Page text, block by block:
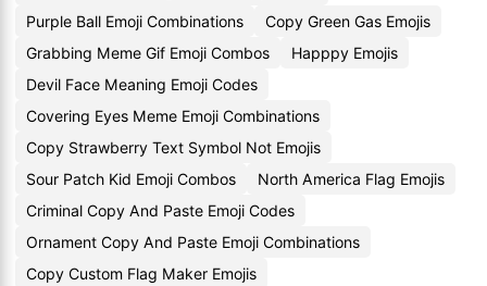
Purple Ball Emoji Combinations
Copy Green Gas Emojis
Grabbing Meme Gif Emoji Combos
Happpy Emojis
Devil Face Meaning Emoji Codes
Covering Eyes Meme Emoji Combinations
Copy Strawberry Text Symbol Not Emojis
Sour Patch Kid Emoji Combos
North America Flag Emojis
Criminal Copy And Paste Emoji Codes
Ornament Copy And Paste Emoji Combinations
Copy Custom Flag Maker Emojis